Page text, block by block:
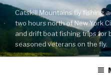
Skip
content
Catskill Mountains fly fishing
two hours north of New York
and drift boat fishing trips for
seasoned veterans on the fly.